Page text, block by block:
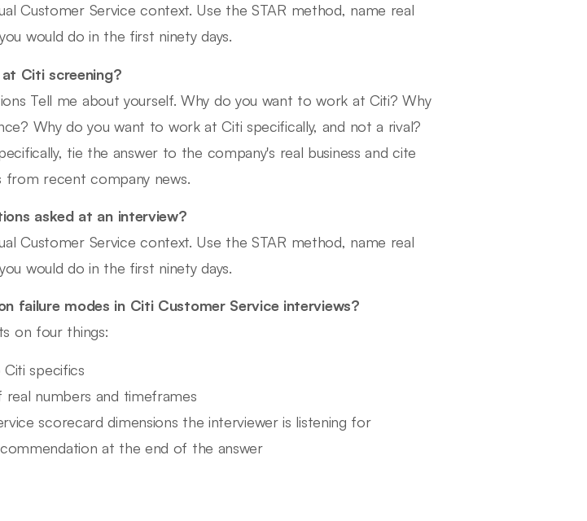
Customer Service context. Use the STAR method, name real
would do in the first ninety days.
Citi screening?
Tell me about yourself. Why do you want to work at Citi? Why
Why do you want to work at Citi specifically, and not a rival?
tie the answer to the company's real business and cite
recent company news.
asked at an interview?
Customer Service context. Use the STAR method, name real
would do in the first ninety days.
failure modes in Citi Customer Service interviews?
on four things:
specifics
real numbers and timeframes
scorecard dimensions the interviewer is listening for
at the end of the answer